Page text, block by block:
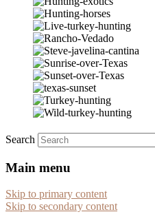
Search
Main menu
Skip to primary content
Skip to secondary content